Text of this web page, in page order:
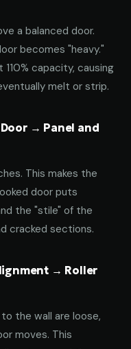
a balanced door.
becomes "heavy."
capacity, causing
melt or strip.
→ Panel and
This makes the
door puts
the "stile" of the
cracked sections.
→ Roller
the wall are loose,
moves. This